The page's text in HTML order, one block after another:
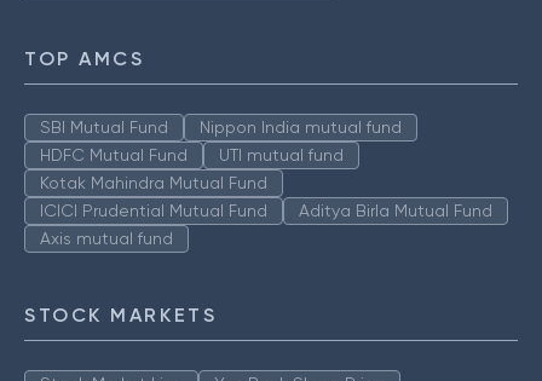
TOP AMCS
SBI Mutual Fund
Nippon India mutual fund
HDFC Mutual Fund
UTI mutual fund
Kotak Mahindra Mutual Fund
ICICI Prudential Mutual Fund
Aditya Birla Mutual Fund
Axis mutual fund
STOCK MARKETS